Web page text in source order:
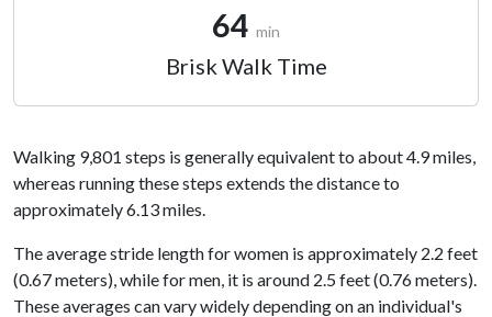
64 min
Brisk Walk Time
Walking 9,801 steps is generally equivalent to about 4.9 miles,
whereas running these steps extends the distance to
approximately 6.13 miles.
The average stride length for women is approximately 2.2 feet
(0.67 meters), while for men, it is around 2.5 feet (0.76 meters).
These averages can vary widely depending on an individual's